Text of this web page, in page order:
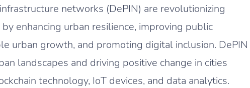
networks (DePIN) are revolutionizing
enhancing urban resilience, improving public
urban growth, and promoting digital inclusion. DePIN
landscapes and driving positive change in cities
technology, IoT devices, and data analytics.